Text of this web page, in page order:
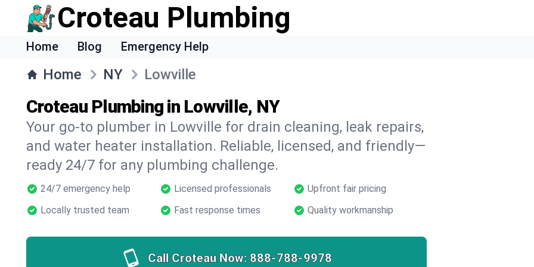
Croteau Plumbing
Home Blog Emergency Help
Home NY Lowville
Croteau Plumbing in Lowville, NY
Your go-to plumber in Lowville for drain cleaning, leak repairs,
and water heater installation. Reliable, licensed, and friendly—
ready 24/7 for any plumbing challenge.
24/7 emergency help Licensed professionals
Upfront fair pricing
Locally trusted team
Fast response times Quality workmanship
Call Croteau Now: 888-788-9978